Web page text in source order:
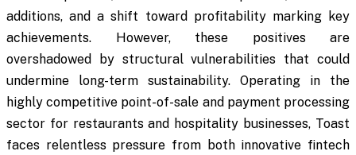
additions, and a shift toward profitability marking key
achievements. However, these positives are
overshadowed by structural vulnerabilities that could
undermine long-term sustainability. Operating in the
highly competitive point-of-sale and payment processing
sector for restaurants and hospitality businesses, Toast
faces relentless pressure from both innovative fintech